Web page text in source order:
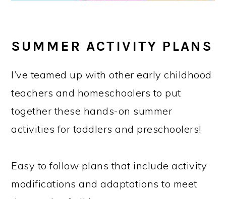
SUMMER ACTIVITY PLANS
I’ve teamed up with other early childhood
teachers and homeschoolers to put
together these hands-on summer
activities for toddlers and preschoolers!
Easy to follow plans that include activity
modifications and adaptations to meet